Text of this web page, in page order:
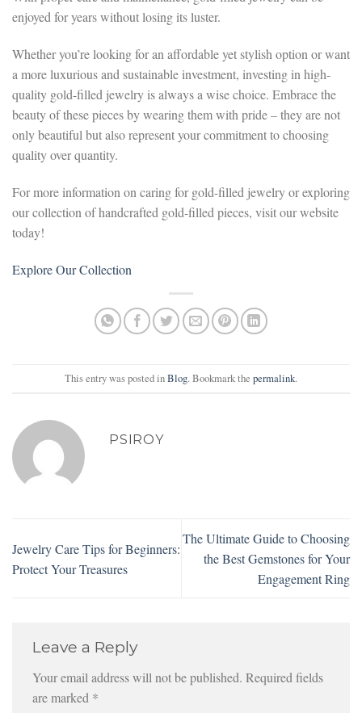
enjoyed for years without losing its luster.
Whether you’re looking for an affordable yet stylish option or want
a more luxurious and sustainable investment, investing in high-
quality gold-filled jewelry is always a wise choice. Embrace the
beauty of these pieces by wearing them with pride – they are not
only beautiful but also represent your commitment to choosing
quality over quantity.
For more information on caring for gold-filled jewelry or exploring
our collection of handcrafted gold-filled pieces, visit our website
today!
Explore Our Collection
This entry was posted inBlog. Bookmark the permalink.
PSIROY
Jewelry Care Tips for Beginners:
Protect Your Treasures
The Ultimate Guide to Choosing
the Best Gemstones for Your
Engagement Ring
Leave a Reply
Your email address will not be published. Required fields
are marked *